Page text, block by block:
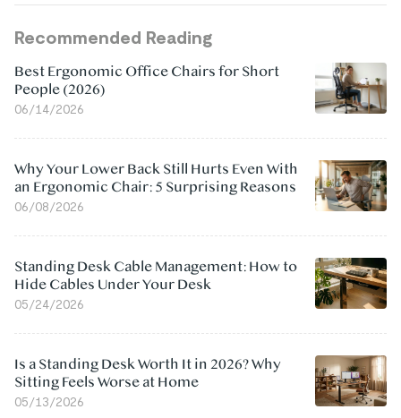
Recommended Reading
Best Ergonomic Office Chairs for Short
People (2026)
06/14/2026
Why Your Lower Back Still Hurts Even With
an Ergonomic Chair: 5 Surprising Reasons
06/08/2026
Standing Desk Cable Management: How to
Hide Cables Under Your Desk
05/24/2026
Is a Standing Desk Worth It in 2026? Why
Sitting Feels Worse at Home
05/13/2026